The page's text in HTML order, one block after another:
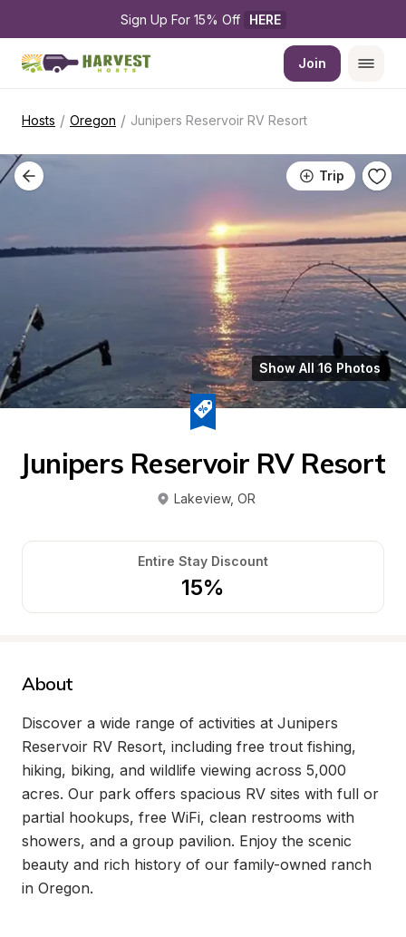
Sign Up For 15% Off HERE
Join
Hosts / Oregon / Junipers Reservoir RV Resort
Trip
Show All 16 Photos
Junipers Reservoir RV Resort
Lakeview, OR
Entire Stay Discount
15%
About
Discover a wide range of activities at Junipers
Reservoir RV Resort, including free trout fishing,
hiking, biking, and wildlife viewing across 5,000
acres. Our park offers spacious RV sites with full or
partial hookups, free WiFi, clean restrooms with
showers, and a group pavilion. Enjoy the scenic
beauty and rich history of our family-owned ranch
in Oregon.